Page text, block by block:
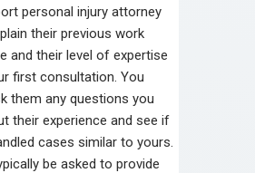
personal injury attorney
their previous work
and their level of expertise
first consultation. You
them any questions you
their experience and see if
cases similar to yours.
be asked to provide